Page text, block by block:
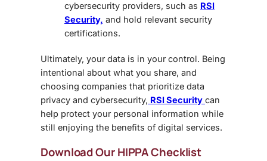
cybersecurity providers, such as RSI
Security, and hold relevant security
certifications.
Ultimately, your data is in your control. Being
intentional about what you share, and
choosing companies that prioritize data
privacy and cybersecurity, RSI Security can
help protect your personal information while
still enjoying the benefits of digital services.
Download Our HIPPA Checklist